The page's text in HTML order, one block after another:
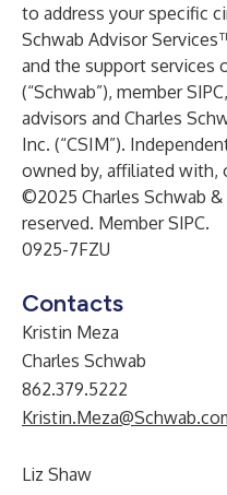
to address your specific
Schwab Advisor
and the support services
(“Schwab”), member
advisors and Charles
Inc. (“CSIM”).
owned by, affiliated with,
©2025 Charles Schwab &
reserved. MemberSIPC.
0925-7FZU
Contacts
Kristin Meza
Charles Schwab
862.379.5222
Liz Shaw